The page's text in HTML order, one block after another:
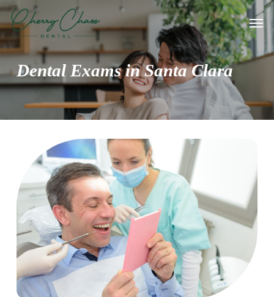
Skip
to
main
content
Menu
Dental Exams in Santa Clara